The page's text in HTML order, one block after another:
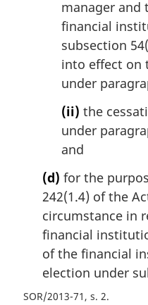
manager and
financial
subsection
into effect on
under
(ii) the
under
and
(d) for the
242(1.4) of the
circumstance in
financial
of the financial
election under
SOR/2013-71, s. 2